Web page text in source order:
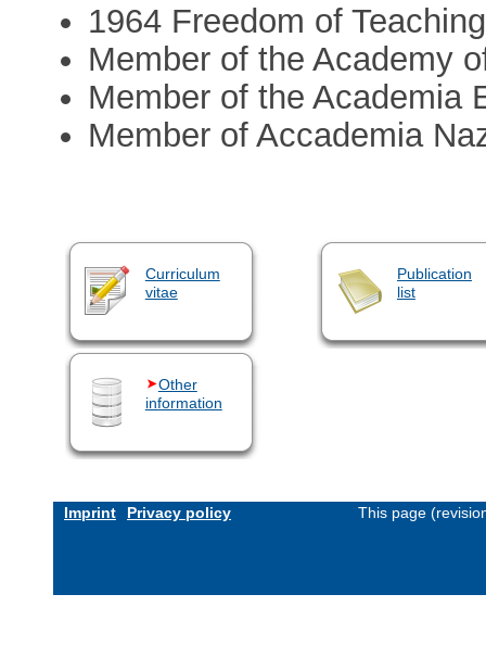
1964 Freedom of
Member of the Academy
Member of the Academia
Member of Accademia
Curriculum
vitae
Publication
list
Other
information
Imprint Privacy policy This page